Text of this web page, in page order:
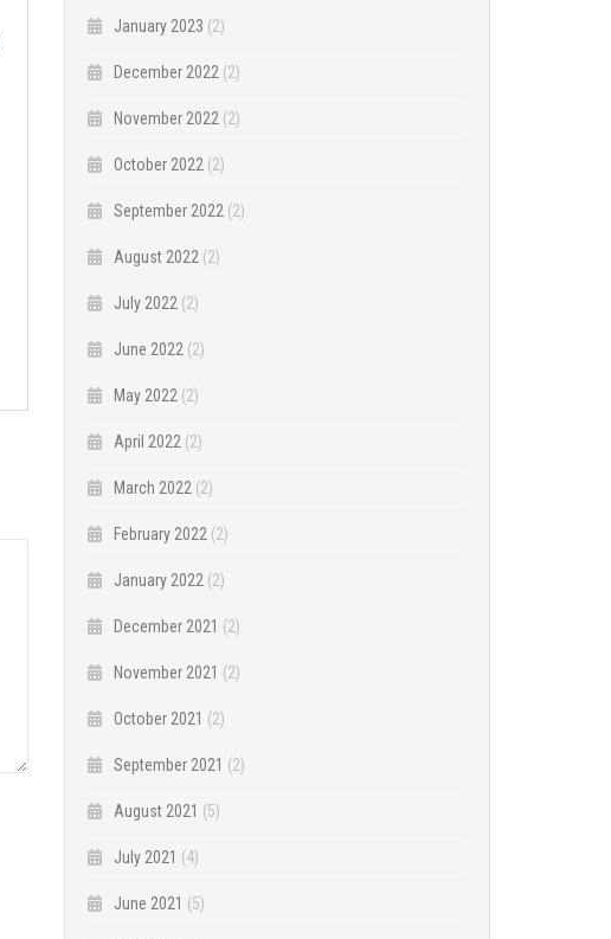
January 2023 (2)
December 2022 (2)
November 2022 (2)
October 2022 (2)
September 2022 (2)
August 2022 (2)
July 2022 (2)
June 2022 (2)
May 2022 (2)
April 2022 (2)
March 2022 (2)
February 2022 (2)
January 2022 (2)
December 2021 (2)
November 2021 (2)
October 2021 (2)
September 2021 (2)
August 2021 (5)
July 2021 (4)
June 2021 (5)